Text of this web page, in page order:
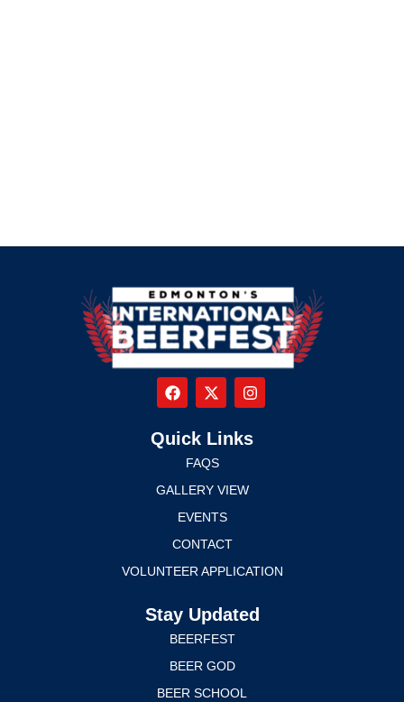
Quick Links
FAQS
GALLERY VIEW
EVENTS
CONTACT
VOLUNTEER APPLICATION
Stay Updated
BEERFEST
BEER GOD
BEER SCHOOL